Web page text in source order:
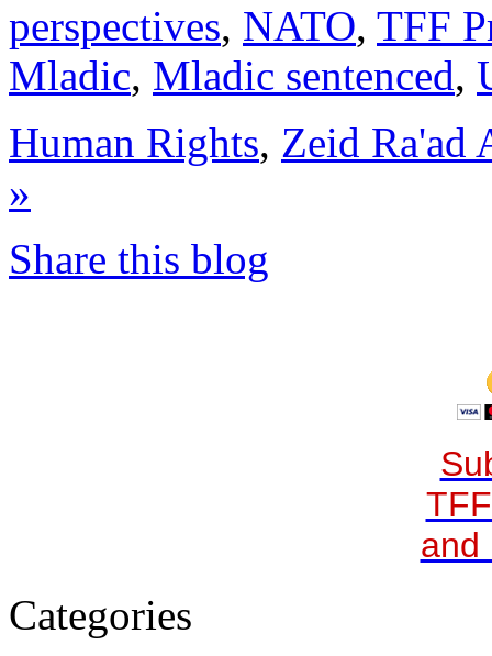
perspectives, NATO, TFF
Mladic, Mladic sentenced,
Human Rights, Zeid Ra'ad
»
Share this blog
and
Categories